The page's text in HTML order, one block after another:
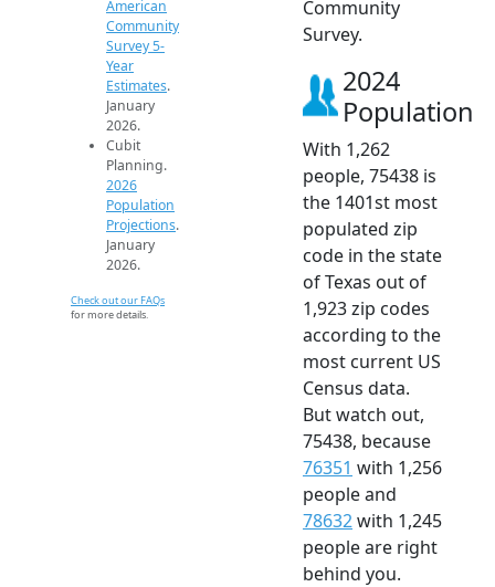
American
Community
Survey 5-
Year
Estimates.
January
2026.
Cubit
Planning.
2026
Population
Projections.
January
2026.
Check out our FAQs
for more details.
Community
Survey.
2024
Population
With 1,262
people, 75438 is
the 1401st most
populated zip
code in the state
of Texas out of
1,923 zip codes
according to the
most current US
Census data.
But watch out,
75438, because
76351 with 1,256
people and
78632with 1,245
people are right
behind you.